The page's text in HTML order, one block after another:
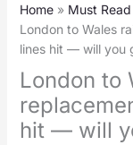
Home
Must Read
London to Wales
lines hit — will you
London to
hit — will